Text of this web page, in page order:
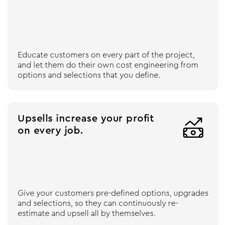
Educate customers on every part of the project,
and let them do their own cost engineering from
options and selections that you define.
Upsells increase your profit
on every job.

Give your customers pre-defined options, upgrades
and selections, so they can continuously re-
estimate and upsell all by themselves.